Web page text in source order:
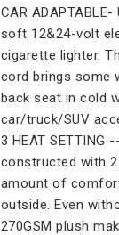
CAR
soft 12&24-volt
cigarette lighter.
cord brings some
back seat in cold
car/truck/SUV
3 HEAT SETTING
constructed with
amount of
outside. Even
270GSM plush